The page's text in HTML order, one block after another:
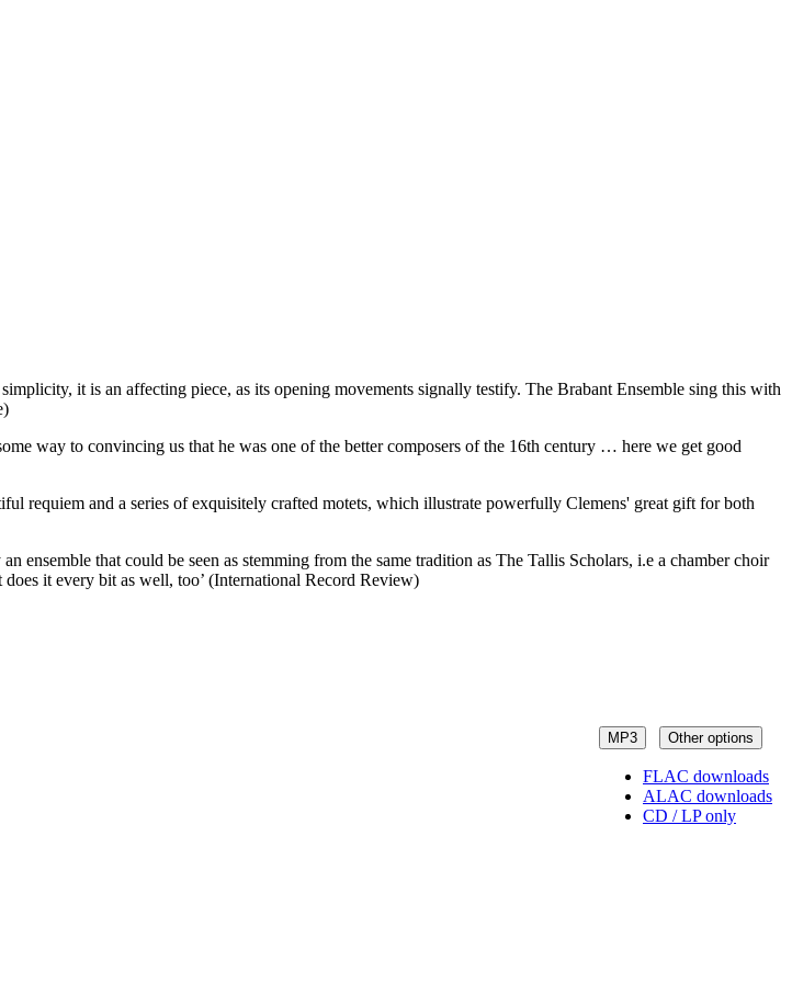
it is an affecting piece, as its opening movements signally testify. The Brabant Ensemble sing this with
way to convincing us that he was one of the better composers of the 16th century … here we get good
requiem and a series of exquisitely crafted motets, which illustrate powerfully Clemens' great gift for both
ensemble that could be seen as stemming from the same tradition as The Tallis Scholars, i.e a chamber choir
it every bit as well, too’ (International Record Review)
MP3 Other options
FLAC downloads
ALAC downloads
CD / LP only